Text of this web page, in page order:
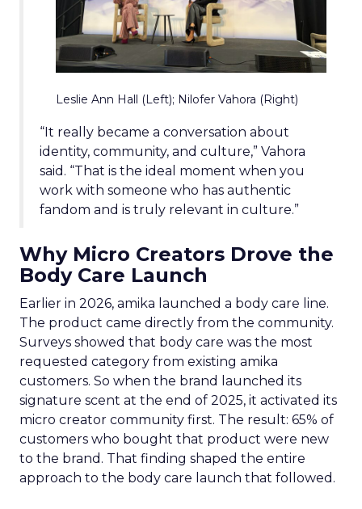
Leslie Ann Hall (Left); Nilofer Vahora (Right)
“It really became a conversation about
identity, community, and culture,” Vahora
said. “That is the ideal moment when you
work with someone who has authentic
fandom and is truly relevant in culture.”
Why Micro Creators Drove the
Body Care Launch
Earlier in 2026, amika launched a body care line.
The product came directly from the community.
Surveys showed that body care was the most
requested category from existing amika
customers. So when the brand launched its
signature scent at the end of 2025, it activated its
micro creator community first. The result: 65% of
customers who bought that product were new
to the brand. That finding shaped the entire
approach to the body care launch that followed.